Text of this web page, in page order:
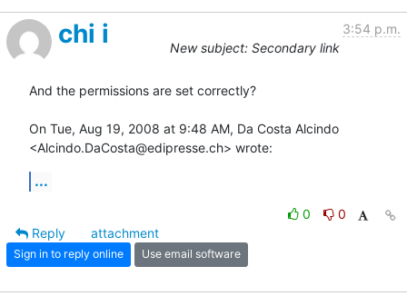
chi i
3:54 p.m.
New subject: Secondary link
And the permissions are set correctly?
On Tue, Aug 19, 2008 at 9:48 AM, Da Costa Alcindo
<Alcindo.DaCosta@edipresse.ch> wrote:
...
0
0
Reply
attachment
Sign in to reply online Use email software